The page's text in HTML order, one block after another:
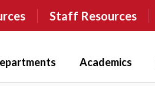
Staff Resources
Academics